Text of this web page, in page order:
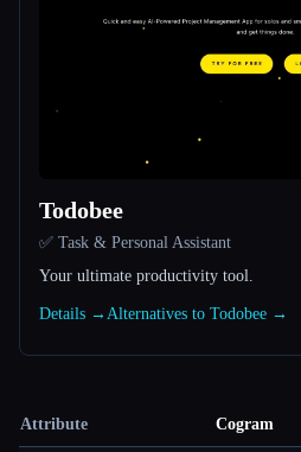
Todobee
✅ Task & Personal Assistant
Your ultimate productivity tool.
Details → Alternatives to Todobee →
Attribute Cogram